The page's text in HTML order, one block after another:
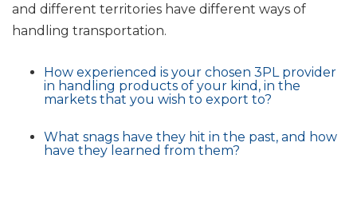
and different territories have different ways of
handling transportation.
How experienced is your chosen 3PL provider
in handling products of your kind, in the
markets that you wish to export to?
What snags have they hit in the past, and how
have they learned from them?